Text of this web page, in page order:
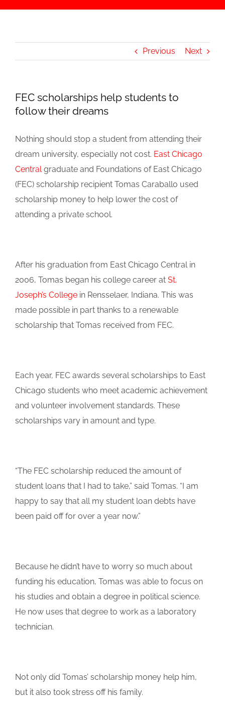
Previous Next
FEC scholarships help students to
follow their dreams
Nothing should stop a student from attending their
dream university, especially not cost. East Chicago
Centralgraduate and Foundations of East Chicago
(FEC) scholarship recipient Tomas Caraballo used
scholarship money to help lower the cost of
attending a private school.
After his graduation from East Chicago Central in
2006, Tomas began his college career at St.
Joseph’s College in Rensselaer, Indiana. This was
made possible in part thanks to a renewable
scholarship that Tomas received from FEC.
Each year, FEC awards several scholarships to East
Chicago students who meet academic achievement
and volunteer involvement standards. These
scholarships vary in amount and type.
“The FEC scholarship reduced the amount of
student loans that I had to take,” said Tomas. “I am
happy to say that all my student loan debts have
been paid off for over a year now.”
Because he didn’t have to worry so much about
funding his education, Tomas was able to focus on
his studies and obtain a degree in political science.
He now uses that degree to work as a laboratory
technician.
Not only did Tomas’ scholarship money help him,
but it also took stress off his family.